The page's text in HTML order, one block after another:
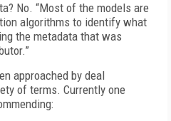
No. “Most of the models are
algorithms to identify what
the metadata that was
approached by deal
of terms. Currently one